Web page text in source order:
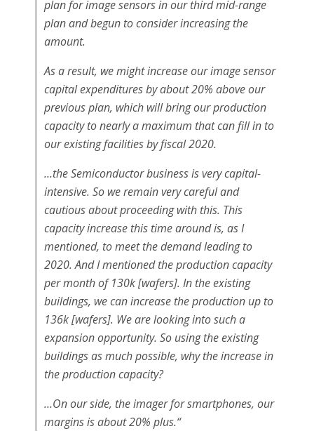
plan for image sensors in our third mid-range
plan and begun to consider increasing the
amount.
As a result, we might increase our image sensor
capital expenditures by about 20% above our
previous plan, which will bring our production
capacity to nearly a maximum that can fill in to
our existing facilities by fiscal 2020.
…the Semiconductor business is very capital-
intensive. So we remain very careful and
cautious about proceeding with this. This
capacity increase this time around is, as I
mentioned, to meet the demand leading to
2020. And I mentioned the production capacity
per month of 130k [wafers]. In the existing
buildings, we can increase the production up to
136k [wafers]. We are looking into such a
expansion opportunity. So using the existing
buildings as much possible, why the increase in
the production capacity?
…On our side, the imager for smartphones, our
margins is about 20% plus.“